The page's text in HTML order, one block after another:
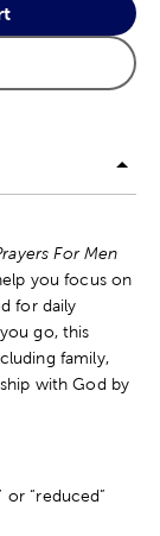
For Men
you focus on
for daily
go, this
family,
with God by
“reduced”